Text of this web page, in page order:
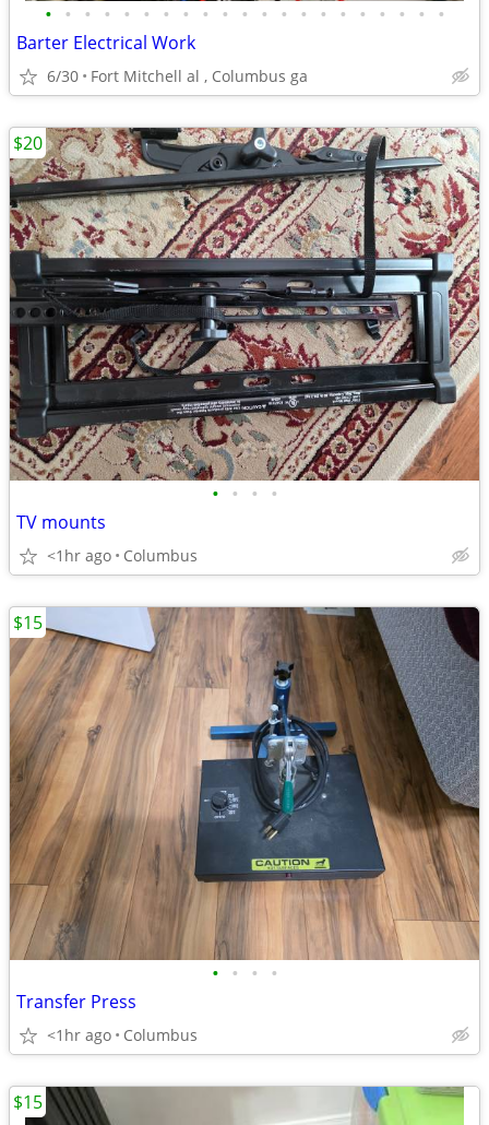
• • • • • • • • • • • • • • • • • • • • •
Barter Electrical Work
6/30 Fort Mitchell al , Columbus ga
• • • •
TV mounts
<1hr ago Columbus
$20
• • • •
Transfer Press
<1hr ago Columbus
$15
$15